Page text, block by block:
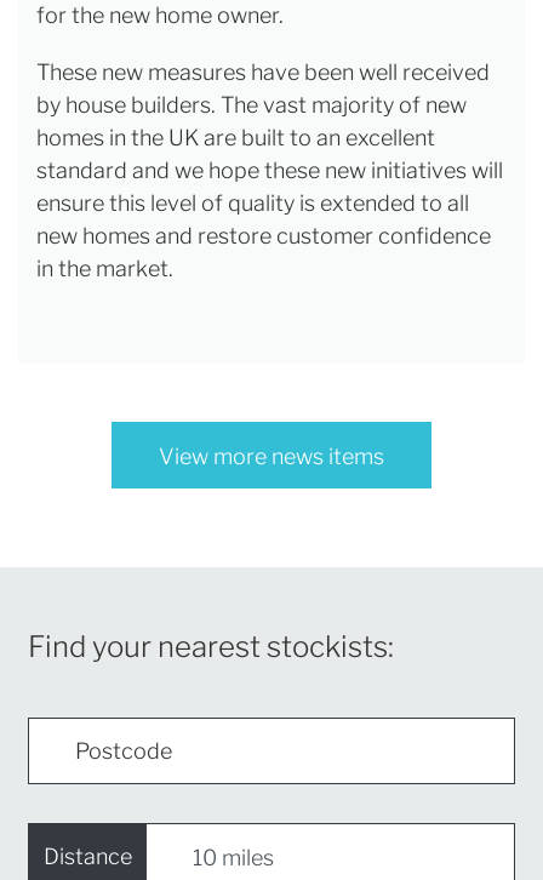
for the new home owner.
These new measures have been well received
by house builders. The vast majority of new
homes in the UK are built to an excellent
standard and we hope these new initiatives will
ensure this level of quality is extended to all
new homes and restore customer confidence
in the market.
View more news items
Find your nearest stockists:
Distance